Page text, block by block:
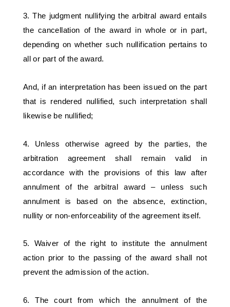
3. The judgment nullifying the arbitral award entails
the cancellation of the award in whole or in part,
depending on whether such nullification pertains to
all or part of the award.
And, if an interpretation has been issued on the part
that is rendered nullified, such interpretation shall
likewise be nullified;
4. Unless otherwise agreed by the parties, the
arbitration agreement shall remain valid in
accordance with the provisions of this law after
annulment of the arbitral award – unless such
annulment is based on the absence, extinction,
nullity or non-enforceability of the agreement itself.
5. Waiver of the right to institute the annulment
action prior to the passing of the award shall not
prevent the admission of the action.
6. The court from which the annulment of the